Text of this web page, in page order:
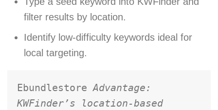
filter results by location.
Identify low-difficulty keywords ideal for
local targeting.
Ebundlestore Advantage:
KWFinder’s location-based